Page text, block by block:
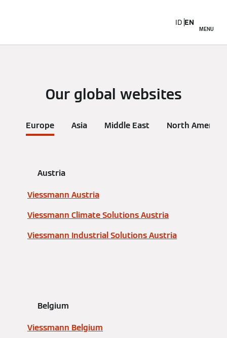
MENU
ID EN
Our global websites
Europe Asia Middle East North America
Austria
Viessmann Austria
Viessmann Climate Solutions Austria
Viessmann Industrial Solutions Austria
Belgium
Viessmann Belgium